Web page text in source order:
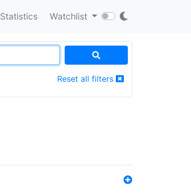
Statistics Watchlist
Reset all filters